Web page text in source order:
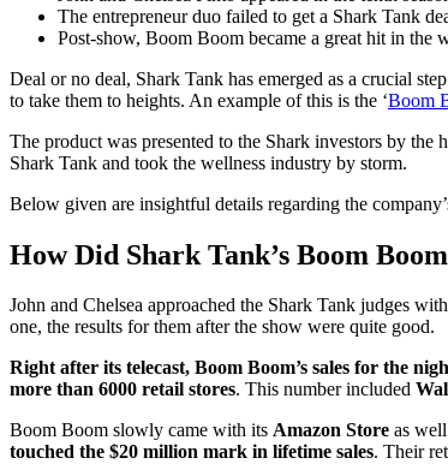
The entrepreneur duo failed to get a Shark Tank
Post-show, Boom Boom became a great hit in the
Deal or no deal, Shark Tank has emerged as a crucial
to take them to heights. An example of this is the ‘Boom
The product was presented to the Shark investors by
Shark Tank and took the wellness industry by storm.
Below given are insightful details regarding the
How Did Shark Tank’s Boom
John and Chelsea approached the Shark Tank judges
one, the results for them after the show were quite good.
Right after its telecast, Boom Boom’s sales for the
more than 6000 retail stores. This number included
Boom Boom slowly came with its Amazon Store as
touched the $20 million mark in lifetime sales. Their